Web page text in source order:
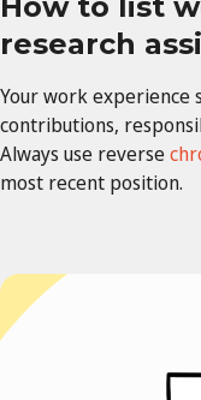
research
Your work experience
contributions,
Always use reverse
most recent position.